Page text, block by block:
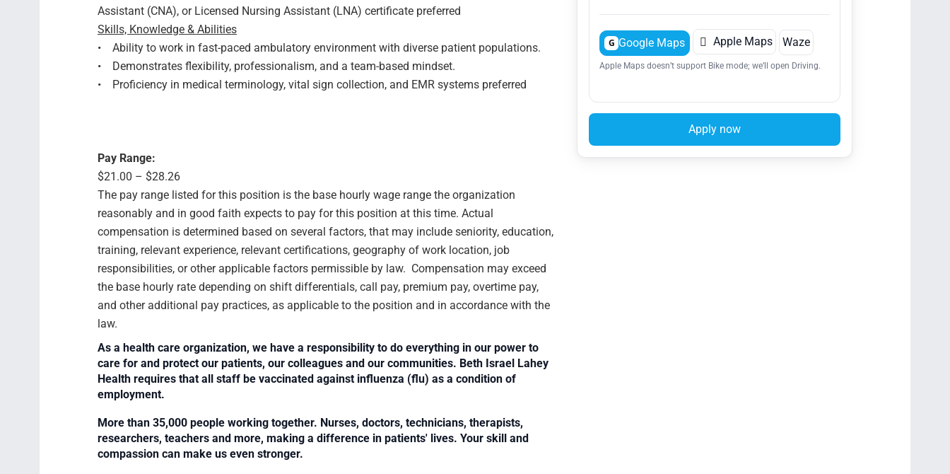
Assistant (CNA), or Licensed Nursing Assistant (LNA) certificate preferred
Skills, Knowledge & Abilities
• Ability to work in fast-paced ambulatory environment with diverse patient populations.
• Demonstrates flexibility, professionalism, and a team-based mindset.
• Proficiency in medical terminology, vital sign collection, and EMR systems preferred
Pay Range:
$21.00 – $28.26
The pay range listed for this position is the base hourly wage range the organization
reasonably and in good faith expects to pay for this position at this time. Actual
compensation is determined based on several factors, that may include seniority, education,
training, relevant experience, relevant certifications, geography of work location, job
responsibilities, or other applicable factors permissible by law. Compensation may exceed
the base hourly rate depending on shift differentials, call pay, premium pay, overtime pay,
and other additional pay practices, as applicable to the position and in accordance with the
law.
As a health care organization, we have a responsibility to do everything in our power to
care for and protect our patients, our colleagues and our communities. Beth Israel Lahey
Health requires that all staff be vaccinated against influenza (flu) as a condition of
employment.
More than 35,000 people working together. Nurses, doctors, technicians, therapists,
researchers, teachers and more, making a difference in patients' lives. Your skill and
compassion can make us even stronger.
G Google Maps  Apple Maps Waze
Apple Maps doesn’t support Bike mode; we’ll open Driving.
Apply now